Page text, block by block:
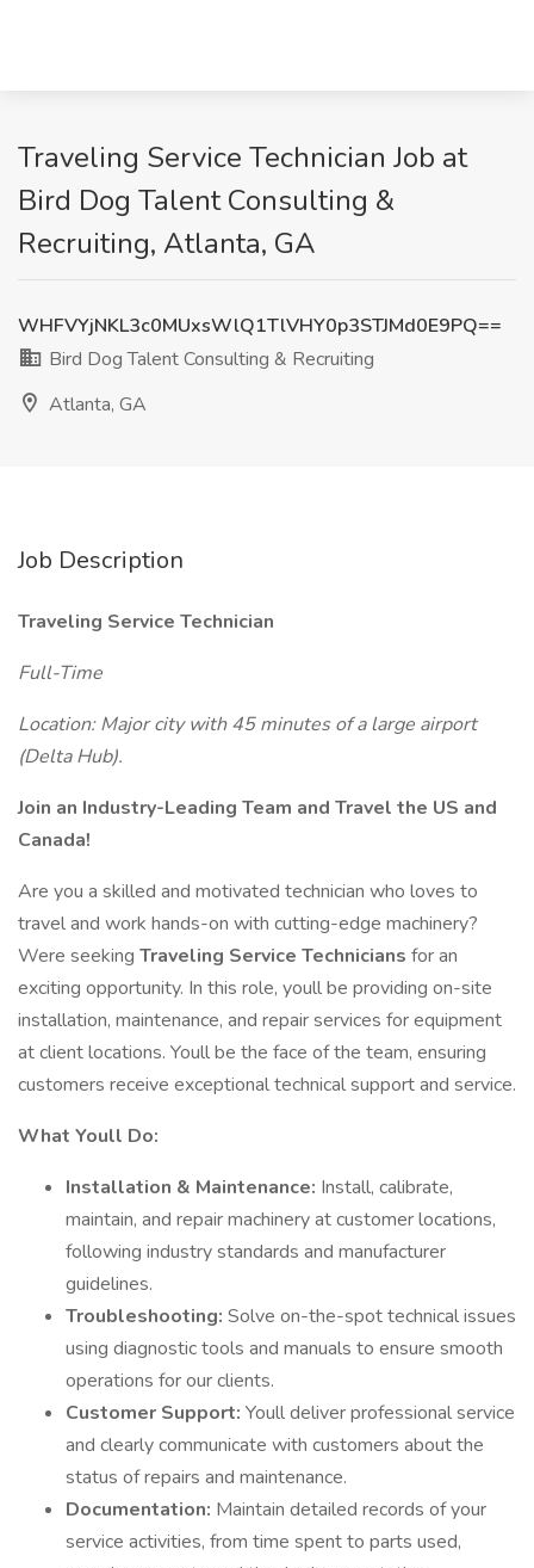
Traveling Service Technician Job at
Bird Dog Talent Consulting &
Recruiting, Atlanta, GA
WHFVYjNKL3c0MUxsWlQ1TlVHY0p3STJMd0E9PQ==
Bird Dog Talent Consulting & Recruiting
Atlanta, GA
Job Description
Traveling Service Technician
Full-Time
Location: Major city with 45 minutes of a large airport
(Delta Hub).
Join an Industry-Leading Team and Travel the US and
Canada!
Are you a skilled and motivated technician who loves to
travel and work hands-on with cutting-edge machinery?
Were seeking Traveling Service Technicians for an
exciting opportunity. In this role, youll be providing on-site
installation, maintenance, and repair services for equipment
at client locations. Youll be the face of the team, ensuring
customers receive exceptional technical support and service.
What Youll Do:
Installation & Maintenance: Install, calibrate,
maintain, and repair machinery at customer locations,
following industry standards and manufacturer
guidelines.
Troubleshooting: Solve on-the-spot technical issues
using diagnostic tools and manuals to ensure smooth
operations for our clients.
Customer Support: Youll deliver professional service
and clearly communicate with customers about the
status of repairs and maintenance.
Documentation: Maintain detailed records of your
service activities, from time spent to parts used,